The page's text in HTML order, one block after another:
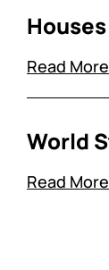
Read More
World
Read More